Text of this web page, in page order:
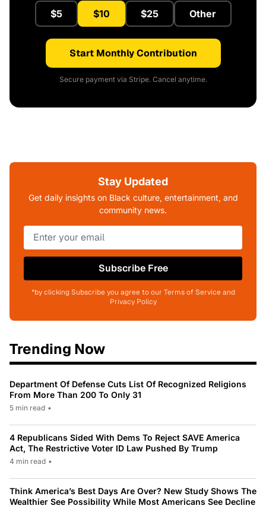
$5 $10 $25 Other
Start Monthly Contribution
Secure payment via Stripe. Cancel anytime.
Stay Updated
Get daily insights on Black culture, entertainment, and
community news.
Subscribe Free
*by clicking Subscribe you agree to our Terms of Service and
Privacy Policy
Trending Now
Department Of Defense Cuts List Of Recognized Religions
From More Than 200 To Only 31
5 min read •
4 Republicans Sided With Dems To Reject SAVE America
Act, The Restrictive Voter ID Law Pushed By Trump
4 min read •
Think America’s Best Days Are Over? New Study Shows The
Wealthier See Possibility While Most Americans See Decline